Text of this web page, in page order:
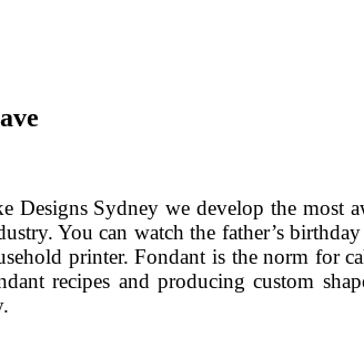
Designs Sydney we develop the most
You can watch the father’s
printer. Fondant is the norm for
recipes and producing custom